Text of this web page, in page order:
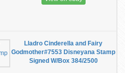
Lladro Cinderella and Fairy
Godmother#7553 Disneyana Stamp
Signed W/Box 384/2500